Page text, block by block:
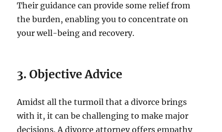
Their guidance can provide some relief from
the burden, enabling you to concentrate on
your well-being and recovery.
3. Objective Advice
Amidst all the turmoil that a divorce brings
with it, it can be challenging to make major
decisions. A divorce attorney offers empathy